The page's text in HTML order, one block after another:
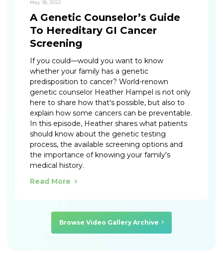
May 18, 2022
A Genetic Counselor’s Guide
To Hereditary GI Cancer
Screening
If you could—would you want to know
whether your family has a genetic
predisposition to cancer? World-renown
genetic counselor Heather Hampel is not only
here to share how that's possible, but also to
explain how some cancers can be preventable.
In this episode, Heather shares what patients
should know about the genetic testing
process, the available screening options and
the importance of knowing your family's
medical history.
Read More
Browse Video Gallery Archive